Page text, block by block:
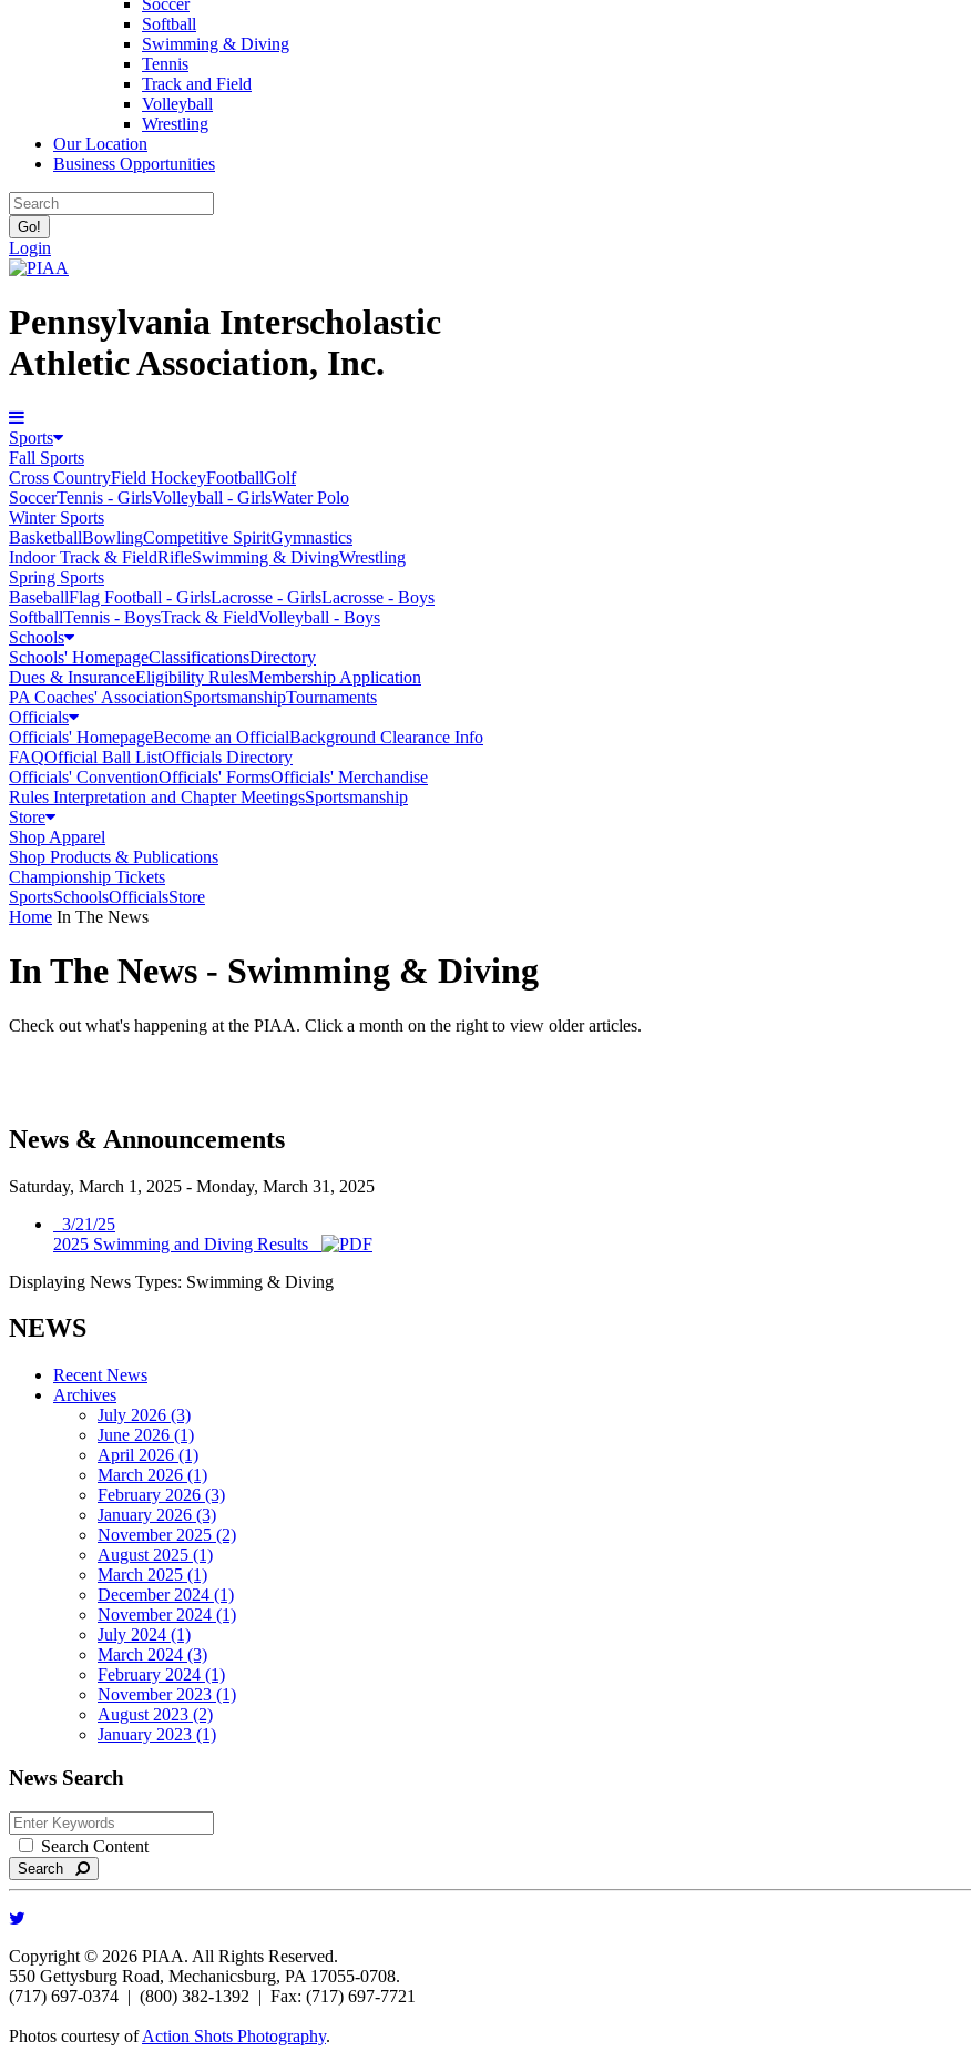
Soccer
Softball
Swimming & Diving
Tennis
Track and Field
Volleyball
Wrestling
Our Location
Business Opportunities
Login
Pennsylvania Interscholastic
Athletic Association, Inc.
Sports
Fall Sports
Cross CountryField HockeyFootballGolf
SoccerTennis - GirlsVolleyball - GirlsWater Polo
Winter Sports
BasketballBowlingCompetitive SpiritGymnastics
Indoor Track & FieldRifleSwimming & DivingWrestling
Spring Sports
BaseballFlag Football - GirlsLacrosse - GirlsLacrosse - Boys
SoftballTennis - BoysTrack & FieldVolleyball - Boys
Schools
Schools' HomepageClassificationsDirectory
Dues & InsuranceEligibility RulesMembership Application
PA Coaches' AssociationSportsmanshipTournaments
Officials
Officials' HomepageBecome an OfficialBackground Clearance Info
FAQOfficial Ball ListOfficials Directory
Officials' ConventionOfficials' FormsOfficials' Merchandise
Rules Interpretation and Chapter MeetingsSportsmanship
Store
Shop Apparel
Shop Products & Publications
Championship Tickets
SportsSchoolsOfficialsStore
Home In The News
In The News - Swimming & Diving
Check out what's happening at the PIAA. Click a month on the right to view older articles.
News & Announcements
Saturday, March 1, 2025 - Monday, March 31, 2025
3/21/25
2025 Swimming and Diving Results
Displaying News Types: Swimming & Diving
NEWS
Recent News
Archives
July 2026 (3)
June 2026 (1)
April 2026 (1)
March 2026 (1)
February 2026 (3)
January 2026 (3)
November 2025 (2)
August 2025 (1)
March 2025 (1)
December 2024 (1)
November 2024 (1)
July 2024 (1)
March 2024 (3)
February 2024 (1)
November 2023 (1)
August 2023 (2)
January 2023 (1)
News Search
Search Content
Search
Copyright © 2026 PIAA. All Rights Reserved.
550 Gettysburg Road, Mechanicsburg, PA 17055-0708.
(717) 697-0374 | (800) 382-1392 | Fax: (717) 697-7721
Photos courtesy ofAction Shots Photography.